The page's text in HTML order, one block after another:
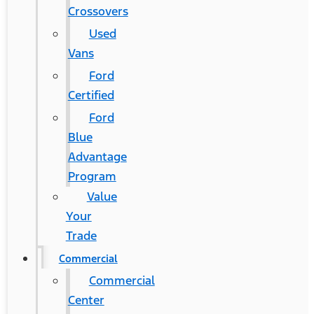
Crossovers
Used
Vans
Ford
Certified
Ford
Blue
Advantage
Program
Value
Your
Trade
Commercial
Commercial
Center